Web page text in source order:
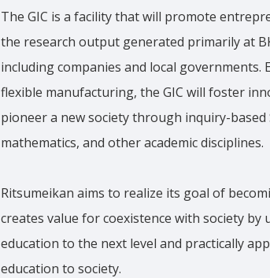
The GIC is a facility that will promote
the research output generated primarily at
including companies and local
flexible manufacturing, the GIC will foster
pioneer a new society through inquiry-
mathematics, and other academic disciplines.
Ritsumeikan aims to realize its goal of
creates value for coexistence with society
education to the next level and practically
education to society.